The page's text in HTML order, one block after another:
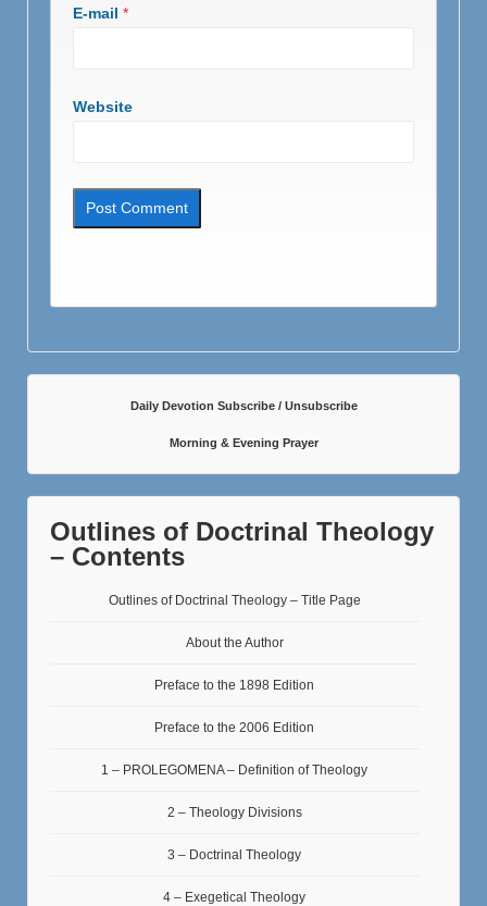
E-mail *
Website
Daily Devotion Subscribe / Unsubscribe
Morning & Evening Prayer
Outlines of Doctrinal Theology
– Contents
Outlines of Doctrinal Theology – Title Page
About the Author
Preface to the 1898 Edition
Preface to the 2006 Edition
1 – PROLEGOMENA – Definition of Theology
2 – Theology Divisions
3 – Doctrinal Theology
4 – Exegetical Theology